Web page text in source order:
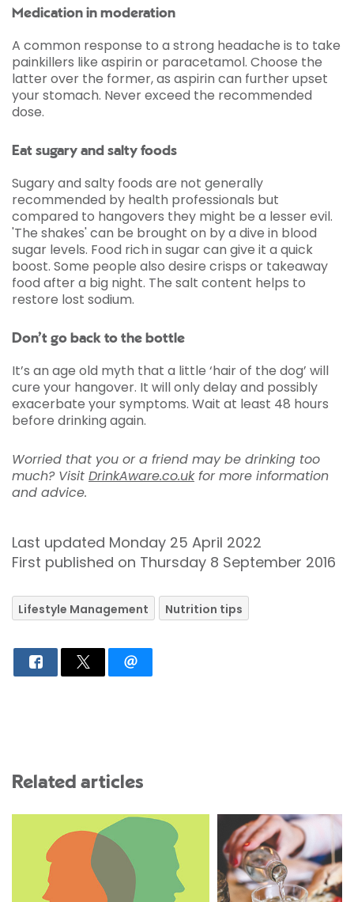
Medication in moderation
A common response to a strong headache is to take
painkillers like aspirin or paracetamol. Choose the
latter over the former, as aspirin can further upset
your stomach. Never exceed the recommended
dose.
Eat sugary and salty foods
Sugary and salty foods are not generally
recommended by health professionals but
compared to hangovers they might be a lesser evil.
'The shakes' can be brought on by a dive in blood
sugar levels. Food rich in sugar can give it a quick
boost. Some people also desire crisps or takeaway
food after a big night. The salt content helps to
restore lost sodium.
Don’t go back to the bottle
It’s an age old myth that a little ‘hair of the dog’ will
cure your hangover. It will only delay and possibly
exacerbate your symptoms. Wait at least 48 hours
before drinking again.
Worried that you or a friend may be drinking too
much? Visit DrinkAware.co.ukfor more information
and advice.
Last updated Monday 25 April 2022
First published on Thursday 8 September 2016
Lifestyle Management Nutrition tips
Related articles